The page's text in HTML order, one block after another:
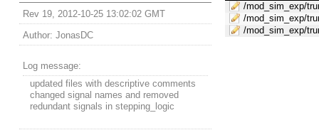
Rev 19, 2012-10-25 13:02:02 GMT
Author: JonasDC
Log message:
updated files with descriptive comments
changed signal names and removed
redundant signals in stepping_logic
/mod_sim_exp/
/mod_sim_exp/
/mod_sim_exp/